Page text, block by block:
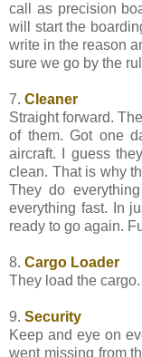
call as precision
will start the
write in the reason
sure we go by the
7. Cleaner
Straight forward.
of them. Got one
aircraft. I guess
clean. That is why
They do
everything fast. In
ready to go again.
8. Cargo Loader
They load the cargo.
9. Security
Keep and eye on
went missing from